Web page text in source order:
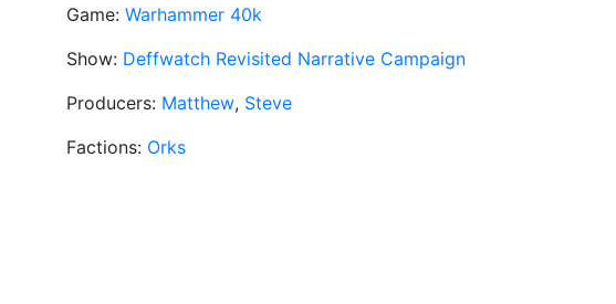
Game: Warhammer 40k
Show: Deffwatch Revisited Narrative Campaign
Producers: Matthew, Steve
Factions: Orks